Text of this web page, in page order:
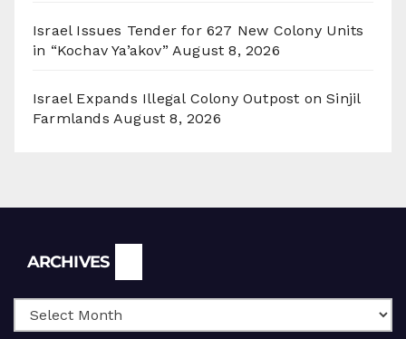
Israel Issues Tender for 627 New Colony Units
in “Kochav Ya’akov” August 8, 2026
Israel Expands Illegal Colony Outpost on Sinjil
Farmlands August 8, 2026
ARCHIVES